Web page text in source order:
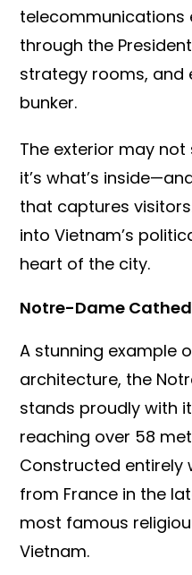
telecommunications
through the
strategy rooms, and
bunker.
The exterior may
it’s what’s
that captures
into Vietnam’s
heart of the city.
Notre-Dame
A stunning example
architecture, the
stands proudly with
reaching over 58
Constructed entirely
from France in the
most famous
Vietnam.